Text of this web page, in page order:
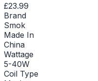
£23.99
Brand
Smok
Made In
China
Wattage
5-40W
Coil Type